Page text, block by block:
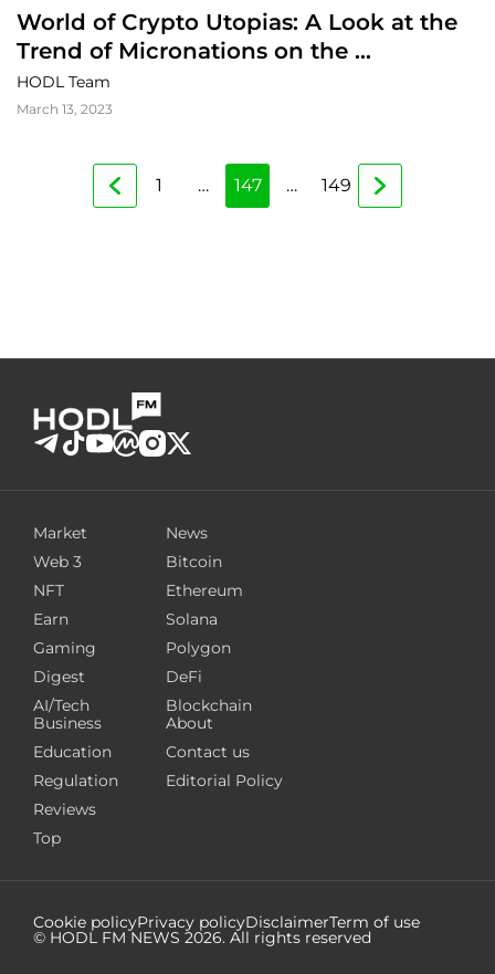
World of Crypto Utopias: A Look at the
Trend of Micronations on the
Blockchain
HODL Team
March 13, 2023
1 … 147 … 149
Market
Web 3
NFT
Earn
Gaming
Digest
AI/Tech
News
Bitcoin
Ethereum
Solana
Polygon
DeFi
Blockchain
Business
Education
Regulation
Reviews
Top
About
Contact us
Editorial Policy
Cookie policyPrivacy policyDisclaimerTerm of use
© HODL FM NEWS 2026. All rights reserved